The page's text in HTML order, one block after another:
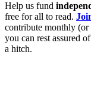
Help us fund
free for all to read.
contribute monthly
you can rest assured
a hitch.